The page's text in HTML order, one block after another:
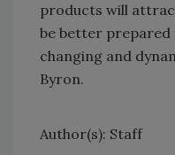
products will
be better
changing and
Byron.
Author(s): Staff